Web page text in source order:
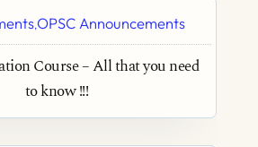
,OPSC Announcements
Course – All that you need
to know !!!